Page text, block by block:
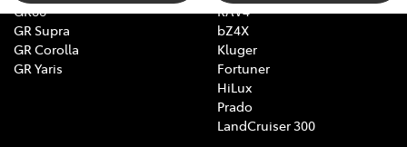
GR86
GR Supra
GR Corolla
GR Yaris
RAV4
bZ4X
Kluger
Fortuner
HiLux
Prado
LandCruiser 300